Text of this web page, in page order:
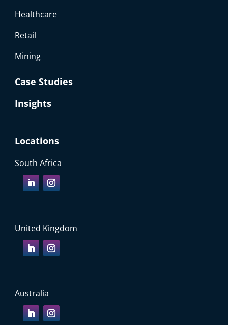
Healthcare
Retail
Mining
Case Studies
Insights
Locations
South Africa
United Kingdom
Australia